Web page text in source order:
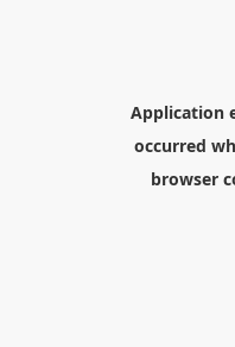
Application
occurred
browser